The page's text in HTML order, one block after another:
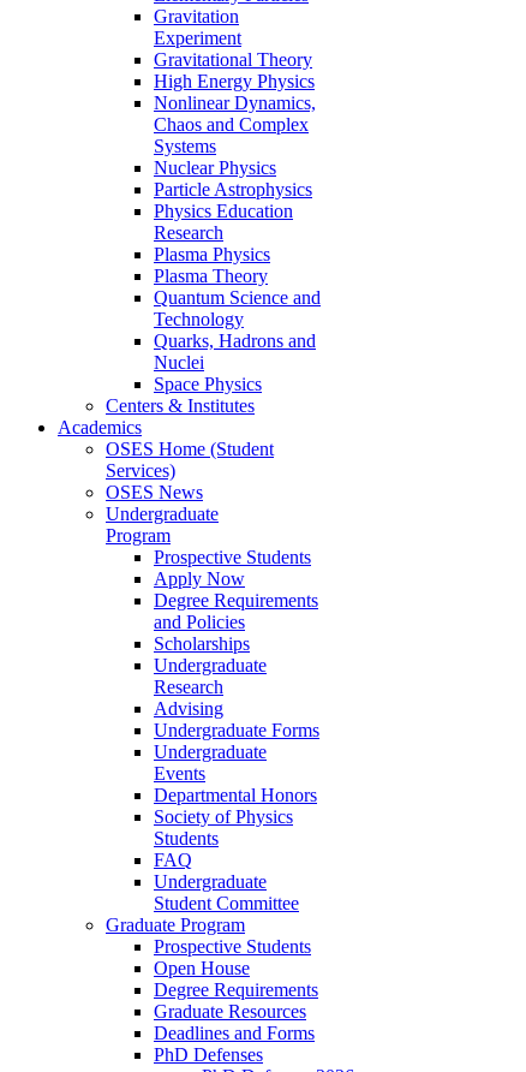
Gravitation
Experiment
Gravitational Theory
High Energy Physics
Nonlinear Dynamics,
Chaos and Complex
Systems
Nuclear Physics
Particle Astrophysics
Physics Education
Research
Plasma Physics
Plasma Theory
Quantum Science and
Technology
Quarks, Hadrons and
Nuclei
Space Physics
Centers & Institutes
Academics
OSES Home (Student
Services)
OSES News
Undergraduate
Program
Prospective Students
Apply Now
Degree Requirements
and Policies
Scholarships
Undergraduate
Research
Advising
Undergraduate Forms
Undergraduate
Events
Departmental Honors
Society of Physics
Students
FAQ
Undergraduate
Student Committee
Graduate Program
Prospective Students
Open House
Degree Requirements
Graduate Resources
Deadlines and Forms
PhD Defenses